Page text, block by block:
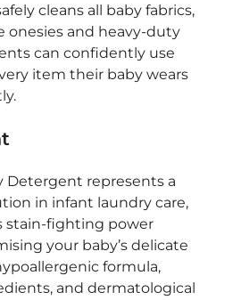
cleans all baby fabrics,
onesies and heavy-duty
can confidently use
item their baby wears
Detergent represents a
in infant laundry care,
stain-fighting power
your baby’s delicate
formula,
and dermatological